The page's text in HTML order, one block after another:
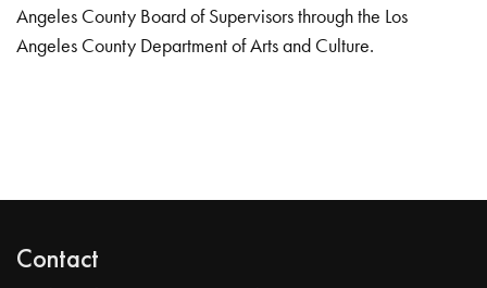
Angeles County Board of Supervisors through the Los
Angeles County Department of Arts and Culture.
Contact